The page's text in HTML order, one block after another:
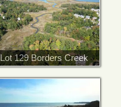
Lot 129 Borders Creek